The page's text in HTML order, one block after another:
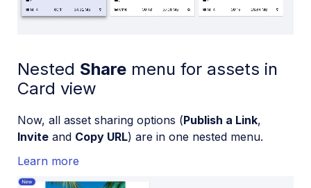
/
Loaded
100.00%
Nested Share menu for assets in
Card view
Now, all asset sharing options (Publish a Link,
Invite and Copy URL) are in one nested menu.
Learn more